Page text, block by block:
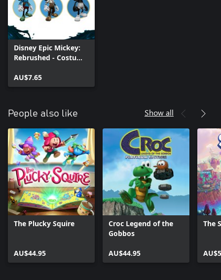
Disney Epic Mickey:
Rebrushed - Costume
AU$7.65
People also like Show all
The Plucky Squire
AU$44.95
Croc Legend of the
Gobbos
AU$44.95
The